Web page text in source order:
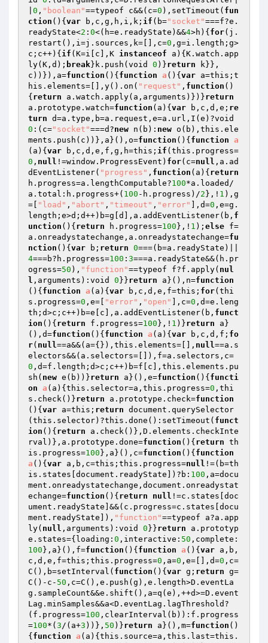
0 , "boolean"==typeof c&&(c=0 ),setTimeout( fun
ction () { var b,c,g,h,i,k; if (b="socket"===f?e.
readyState<2 : 0<(h=e.readyState)&&4>h){ for(j.
restart(),i=j.sources,k=[],c=0 ,g=i.length;g>
c;c++){ if (K=i[c],K instanceof a){K.watch.app
ly(K,d); break}k.push(void 0 )}return k}},
c))}),a=function () { function a () { var a=this;t
his.elements=[],y().on( "request" , function ()
{ return a.watch.apply(a,arguments)})}return
a.prototype.watch=function (a) { var b,c,d,e; re
turn
0 :(c="socket"===d?new n(b): new o(b),this.ele
ments.push(c))},a}(),o=function () { function a
(a) { var b,c,d,e,f,g,h=this; if (this.progress=
0 , null !=window.ProgressEvent) for(c=null ,a.ad
dEventListener( "progress" , function (a) { return
h.progress=a.lengthComputable?100*a.loaded/
a.total:h.progress+( 100 -h.progress)/2 },! 1 ),g
=[
"load" , "abort" , "timeout" , "error" ],d=0 ,e=g.
length;e>d;d++)b=g[d],a.addEventListener(b, f
unction () { return h.progress=100 },! 1 ); else f=
a.onreadystatechange,a.onreadystatechange=fu
nction () { var b; return 0===(b=a.readyState)||
4===b?h.progress=100 : 3===a.readyState&&(h.pr
ogress=50 ), "function"==typeof f?f.apply( nul
l ,arguments):void 0 }}return a}(),n=function
() { function a (a) { var b,c,d,e,f=this; for(thi
s.progress=0 ,e=[ "error" , "open" ],c=0 ,d=e.leng
th;d>c;c++)b=e[c],a.addEventListener(b, funct
ion () { return f.progress=100 },! 1 )}return a}
(),d=function () { function a (a) { var b,c,d,f; fo
r( null==a&&(a={}),this.elements=[], null==a.s
electors&&(a.selectors=[]),f=a.selectors,c=
0 ,d=f.length;d>c;c++)b=f[c],this.elements.pu
sh( new e(b))}return a}(),e=function () { functi
on a (a) {this.selector=a,this.progress=0 ,thi
s.check()}return a.prototype.check=function
() { var a=this; return document.querySelector
(this.selector)?this.done():setTimeout( funct
ion () { return a.check()},D.elements.checkInte
rval)},a.prototype.done=function () { return th
is.progress=100 },a}(),c=function () { function
a () { var a,b,c=this;this.progress=null !=(b=th
is.states[document.readyState])?b: 100 ,a=docu
ment.onreadystatechange,document.onreadystat
echange=function () { return null !=c.states[doc
ument.readyState]&&(c.progress=c.states[docu
ment.readyState]), "function"==typeof a?a.app
ly( null ,arguments):void 0 }}return a.prototyp
e.states={loading: 0 ,interactive: 50 ,complete:
100 },a}(),f=function () { function a () { var a,b,
c,d,e,f=this;this.progress=0 ,a=0 ,e=[],d=0 ,c=
C(),b=setInterval( function () { var g; return g=
C()-c- 50 ,c=C(),e.push(g),e.length>D.eventLa
g.sampleCount&&e.shift(),a=q(e),++d>=D.event
Lag.minSamples&&a<D.eventLag.lagThreshold?
(f.progress=100 ,clearInterval(b)):f.progress
=100*( 3/(a+3 ))}, 50 )}return a}(),m=function ()
{ function a (a) {this.source=a,this.last=this.